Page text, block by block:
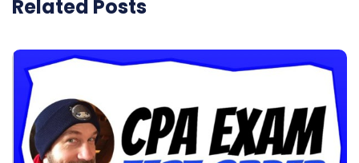
Related Posts